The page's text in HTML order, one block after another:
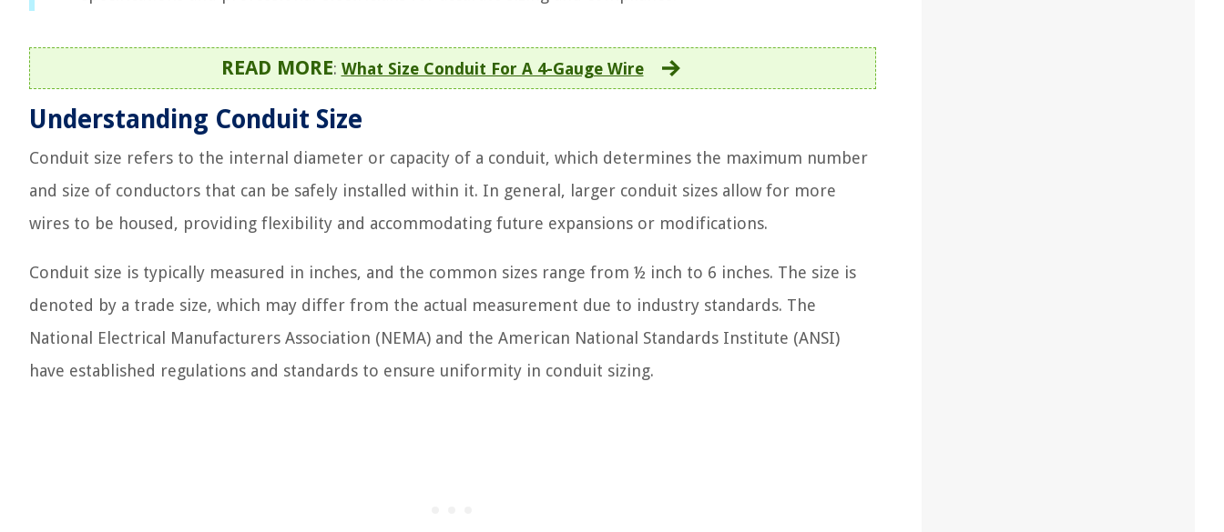
READ MORE: What Size Conduit For A 4-Gauge Wire
Understanding Conduit Size
Conduit size refers to the internal diameter or capacity of a conduit, which determines the maximum number
and size of conductors that can be safely installed within it. In general, larger conduit sizes allow for more
wires to be housed, providing flexibility and accommodating future expansions or modifications.
Conduit size is typically measured in inches, and the common sizes range from ½ inch to 6 inches. The size is
denoted by a trade size, which may differ from the actual measurement due to industry standards. The
National Electrical Manufacturers Association (NEMA) and the American National Standards Institute (ANSI)
have established regulations and standards to ensure uniformity in conduit sizing.